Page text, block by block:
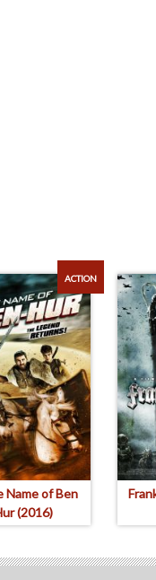
Name of Ben
(2016)
ACTION